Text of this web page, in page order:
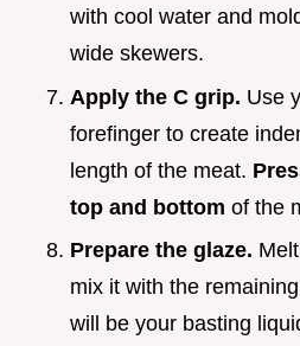
with cool water and
wide skewers.
Apply the C grip. Use
forefinger to create
length of the meat.
top and bottom of the
Prepare the glaze.
mix it with the
will be your basting